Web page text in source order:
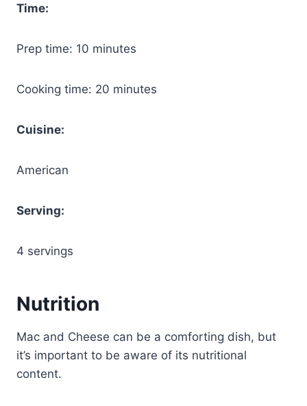
Time:
Prep time: 10 minutes
Cooking time: 20 minutes
Cuisine:
American
Serving:
4 servings
Nutrition
Mac and Cheese can be a comforting dish, but
it’s important to be aware of its nutritional
content.